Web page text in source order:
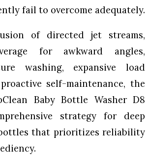
fail to overcome adequately.
of directed jet streams,
for awkward angles,
washing, expansive load
self-maintenance, the
Baby Bottle Washer D8
strategy for deep
that prioritizes reliability